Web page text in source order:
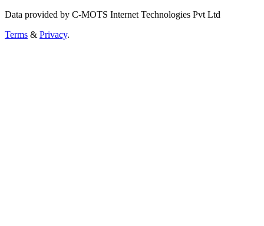
Data provided by C-MOTS Internet Technologies Pvt Ltd
Terms & Privacy.